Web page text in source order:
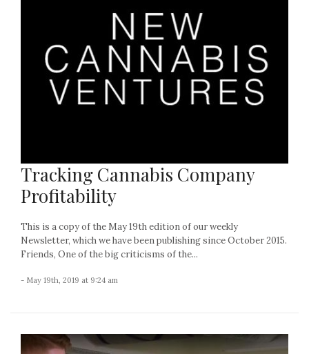
Tracking Cannabis Company
Profitability
This is a copy of the May 19th edition of our weekly
Newsletter, which we have been publishing since October 2015.
Friends, One of the big criticisms of the...
- May 19th, 2019 at 9:24 am